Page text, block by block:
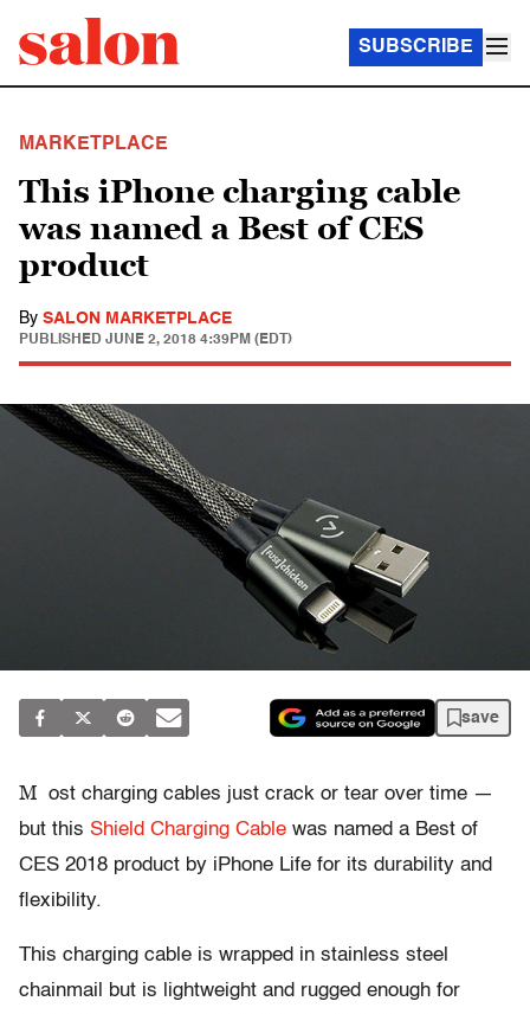
SUBSCRIBE
MARKETPLACE
This iPhone charging cable
was named a Best of CES
product
By SALON MARKETPLACE
PUBLISHED JUNE 2, 2018 4:39PM (EDT)
save
M ost charging cables just crack or tear over time —
but this Shield Charging Cable was named a Best of
CES 2018 product by iPhone Life for its durability and
flexibility.
This charging cable is wrapped in stainless steel
chainmail but is lightweight and rugged enough for